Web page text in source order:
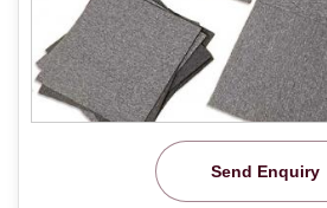
Send Enquiry